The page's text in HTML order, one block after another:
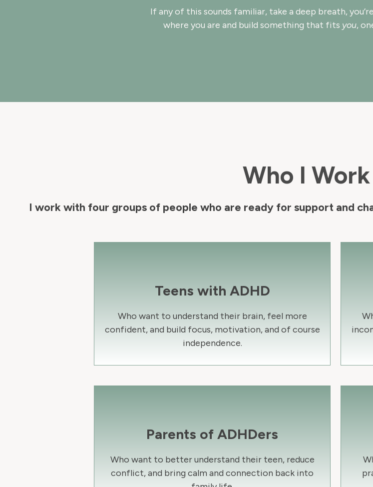
If any of this sounds familiar, take a deep breath,
where you are and build something that fits you,
Who I
I work with four groups of people who are ready for support and
Teens with ADHD
Who want to understand their brain, feel more
confident, and build focus, motivation, and of course
independence.
Parents of ADHDers
Who want to better understand their teen, reduce
conflict, and bring calm and connection back into